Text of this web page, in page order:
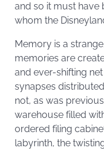
and so it must have
whom the
Memory is a
memories are
and ever-shifting
synapses
not, as was
warehouse filled
ordered filing
labyrinth, the